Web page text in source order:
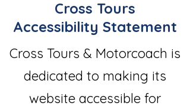
Cross Tours
Accessibility Statement
Cross Tours & Motorcoach is
dedicated to making its
website accessible for